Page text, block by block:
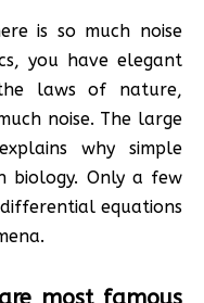
is so much noise
you have elegant
laws of nature,
noise. The large
why simple
biology. Only a few
equations
most famous